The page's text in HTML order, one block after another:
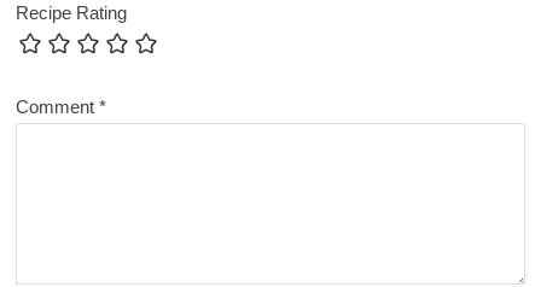
Recipe Rating
Comment*